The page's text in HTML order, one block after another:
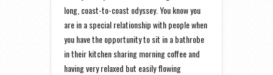
long, coast-to-coast odyssey. You know you
are in a special relationship with people when
you have the opportunity to sit in a bathrobe
in their kitchen sharing morning coffee and
having very relaxed but easily flowing